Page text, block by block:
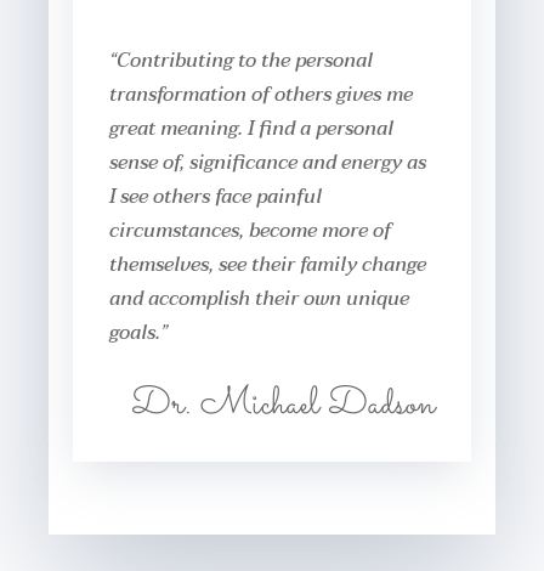
“Contributing to the personal
transformation of others gives me
great meaning. I find a personal
sense of, significance and energy as
I see others face painful
circumstances, become more of
themselves, see their family change
and accomplish their own unique
goals.”
Dr. Michael Dadson